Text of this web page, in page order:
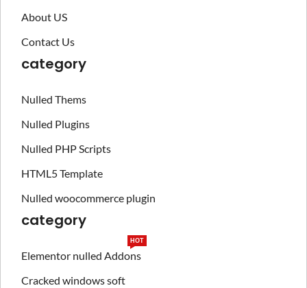
About US
Contact Us
category
Nulled Thems
Nulled Plugins
Nulled PHP Scripts
HTML5 Template
Nulled woocommerce plugin
category
Elementor nulled Addons
HOT
Cracked windows soft